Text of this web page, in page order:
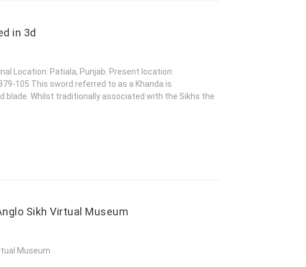
in 3d
Location: Patiala, Punjab. Present location:
105 This sword referred to as a Khanda is
blade. Whilst traditionally associated with the Sikhs the
Sikh Virtual Museum
Museum